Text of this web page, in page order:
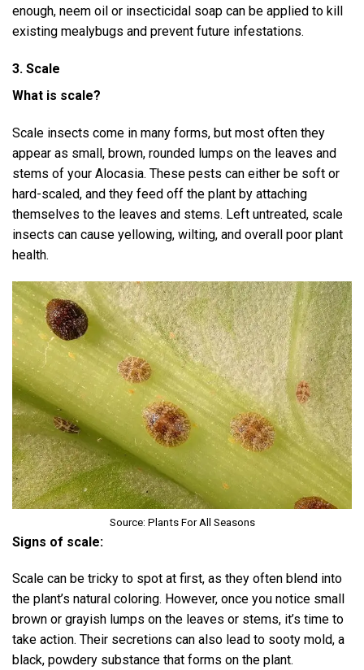
enough, neem oil or insecticidal soap can be applied to kill
existing mealybugs and prevent future infestations.
3. Scale
What is scale?
Scale insects come in many forms, but most often they
appear as small, brown, rounded lumps on the leaves and
stems of your Alocasia. These pests can either be soft or
hard-scaled, and they feed off the plant by attaching
themselves to the leaves and stems. Left untreated, scale
insects can cause yellowing, wilting, and overall poor plant
health.
Source: Plants For All Seasons
Signs of scale:
Scale can be tricky to spot at first, as they often blend into
the plant’s natural coloring. However, once you notice small
brown or grayish lumps on the leaves or stems, it’s time to
take action. Their secretions can also lead to sooty mold, a
black, powdery substance that forms on the plant.